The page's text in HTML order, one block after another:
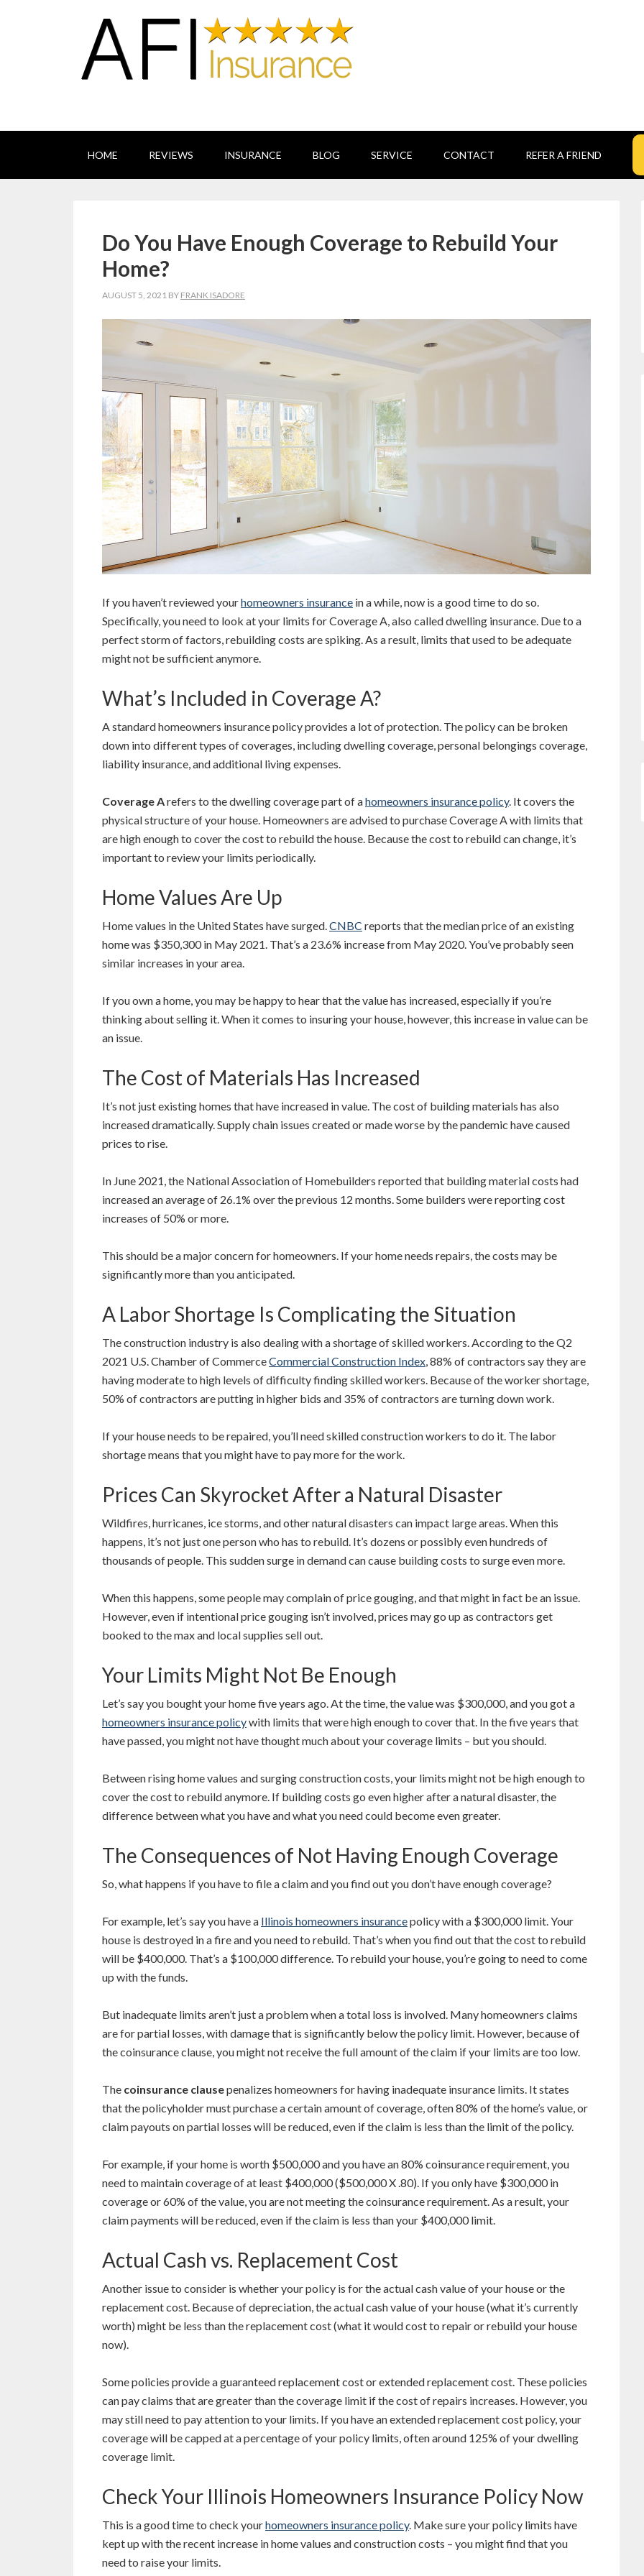
HOME REVIEWS INSURANCE BLOG SERVICE CONTACT REFER A FRIEND
Do You Have Enough Coverage to Rebuild Your
Home?
AUGUST 5, 2021 BY FRANK ISADORE
If you haven’t reviewed yourhomeowners insurance in a while, now is a good time to do so.
Specifically, you need to look at your limits for Coverage A, also called dwelling insurance. Due to a
perfect storm of factors, rebuilding costs are spiking. As a result, limits that used to be adequate
might not be sufficient anymore.
What’s Included in Coverage A?
A standard homeowners insurance policy provides a lot of protection. The policy can be broken
down into different types of coverages, including dwelling coverage, personal belongings coverage,
liability insurance, and additional living expenses.
Coverage Arefers to the dwelling coverage part of ahomeowners insurance policy. It covers the
physical structure of your house. Homeowners are advised to purchase Coverage A with limits that
are high enough to cover the cost to rebuild the house. Because the cost to rebuild can change, it’s
important to review your limits periodically.
Home Values Are Up
Home values in the United States have surged.CNBC reports that the median price of an existing
home was $350,300 in May 2021. That’s a 23.6% increase from May 2020. You’ve probably seen
similar increases in your area.
If you own a home, you may be happy to hear that the value has increased, especially if you’re
thinking about selling it. When it comes to insuring your house, however, this increase in value can be
an issue.
The Cost of Materials Has Increased
It’s not just existing homes that have increased in value. The cost of building materials has also
increased dramatically. Supply chain issues created or made worse by the pandemic have caused
prices to rise.
In June 2021, the National Association of Homebuilders reported that building material costs had
increased an average of 26.1% over the previous 12 months. Some builders were reporting cost
increases of 50% or more.
This should be a major concern for homeowners. If your home needs repairs, the costs may be
significantly more than you anticipated.
A Labor Shortage Is Complicating the Situation
The construction industry is also dealing with a shortage of skilled workers. According to the Q2
2021 U.S. Chamber of CommerceCommercial Construction Index, 88% of contractors say they are
having moderate to high levels of difficulty finding skilled workers. Because of the worker shortage,
50% of contractors are putting in higher bids and 35% of contractors are turning down work.
If your house needs to be repaired, you’ll need skilled construction workers to do it. The labor
shortage means that you might have to pay more for the work.
Prices Can Skyrocket After a Natural Disaster
Wildfires, hurricanes, ice storms, and other natural disasters can impact large areas. When this
happens, it’s not just one person who has to rebuild. It’s dozens or possibly even hundreds of
thousands of people. This sudden surge in demand can cause building costs to surge even more.
When this happens, some people may complain of price gouging, and that might in fact be an issue.
However, even if intentional price gouging isn’t involved, prices may go up as contractors get
booked to the max and local supplies sell out.
Your Limits Might Not Be Enough
Let’s say you bought your home five years ago. At the time, the value was $300,000, and you got a
homeowners insurance policywith limits that were high enough to cover that. In the five years that
have passed, you might not have thought much about your coverage limits – but you should.
Between rising home values and surging construction costs, your limits might not be high enough to
cover the cost to rebuild anymore. If building costs go even higher after a natural disaster, the
difference between what you have and what you need could become even greater.
The Consequences of Not Having Enough Coverage
So, what happens if you have to file a claim and you find out you don’t have enough coverage?
For example, let’s say you have a Illinois homeowners insurancepolicy with a $300,000 limit. Your
house is destroyed in a fire and you need to rebuild. That’s when you find out that the cost to rebuild
will be $400,000. That’s a $100,000 difference. To rebuild your house, you’re going to need to come
up with the funds.
But inadequate limits aren’t just a problem when a total loss is involved. Many homeowners claims
are for partial losses, with damage that is significantly below the policy limit. However, because of
the coinsurance clause, you might not receive the full amount of the claim if your limits are too low.
The coinsurance clausepenalizes homeowners for having inadequate insurance limits. It states
that the policyholder must purchase a certain amount of coverage, often 80% of the home’s value, or
claim payouts on partial losses will be reduced, even if the claim is less than the limit of the policy.
For example, if your home is worth $500,000 and you have an 80% coinsurance requirement, you
need to maintain coverage of at least $400,000 ($500,000 X .80). If you only have $300,000 in
coverage or 60% of the value, you are not meeting the coinsurance requirement. As a result, your
claim payments will be reduced, even if the claim is less than your $400,000 limit.
Actual Cash vs. Replacement Cost
Another issue to consider is whether your policy is for the actual cash value of your house or the
replacement cost. Because of depreciation, the actual cash value of your house (what it’s currently
worth) might be less than the replacement cost (what it would cost to repair or rebuild your house
now).
Some policies provide a guaranteed replacement cost or extended replacement cost. These policies
can pay claims that are greater than the coverage limit if the cost of repairs increases. However, you
may still need to pay attention to your limits. If you have an extended replacement cost policy, your
coverage will be capped at a percentage of your policy limits, often around 125% of your dwelling
coverage limit.
Check Your Illinois Homeowners Insurance Policy Now
This is a good time to check yourhomeowners insurance policy. Make sure your policy limits have
kept up with the recent increase in home values and construction costs – you might find that you
need to raise your limits.